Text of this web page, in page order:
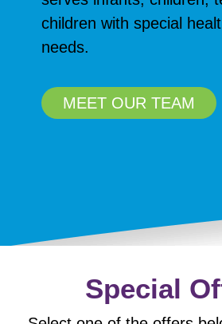
children with special
needs.
MEET OUR TEAM
Special